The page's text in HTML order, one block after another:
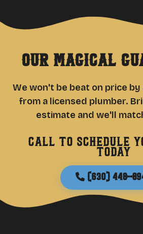
Our Magical
We won't be beat on price
from a licensed plumber.
estimate and we'll
Call to schedule
today
(630) 448-